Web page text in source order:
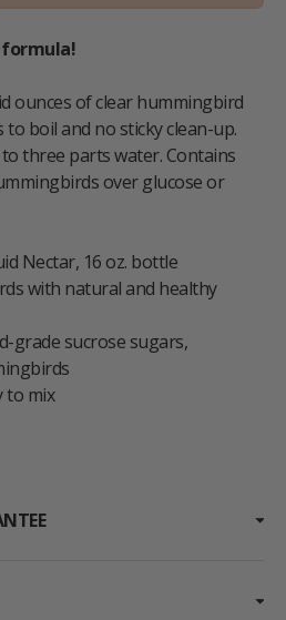
ounces of clear hummingbird
boil and no sticky clean-up.
three parts water. Contains
over glucose or
Nectar, 16 oz. bottle
with natural and healthy
grade sucrose sugars,
to mix